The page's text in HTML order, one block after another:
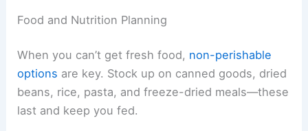
Food and Nutrition Planning
When you can’t get fresh food, non-perishable
options are key. Stock up on canned goods, dried
beans, rice, pasta, and freeze-dried meals—these
last and keep you fed.